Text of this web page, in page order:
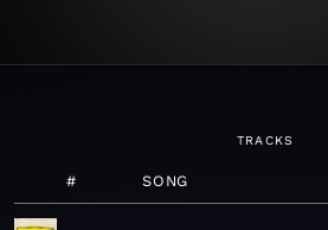
TRACKS
# SONG